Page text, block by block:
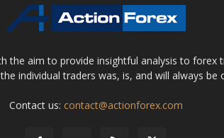
the aim to provide insightful analysis to forex
individual traders was, is, and will always
Contact us: contact@actionforex.com